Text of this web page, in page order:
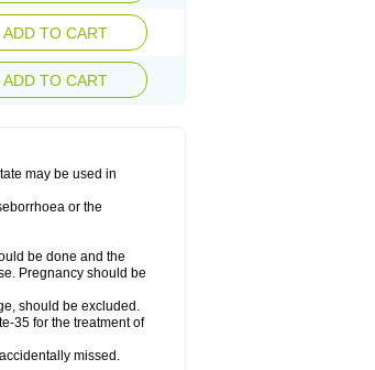
ADD TO CART
ADD TO CART
may be used in
or the
be done and the
Pregnancy should be
should be excluded.
35 for the treatment of
missed.